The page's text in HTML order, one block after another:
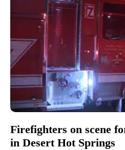
Firefighters on scene
in Desert Hot Springs